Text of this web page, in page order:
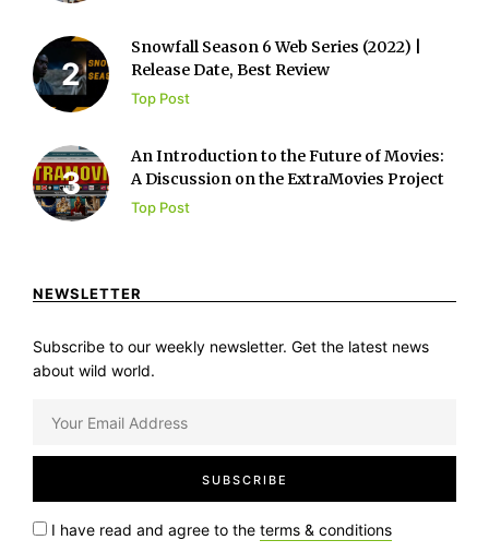
Snowfall Season 6 Web Series (2022) |
Release Date, Best Review
Top Post
An Introduction to the Future of Movies:
A Discussion on the ExtraMovies Project
Top Post
NEWSLETTER
Subscribe to our weekly newsletter. Get the latest news
about wild world.
I have read and agree to the terms & conditions